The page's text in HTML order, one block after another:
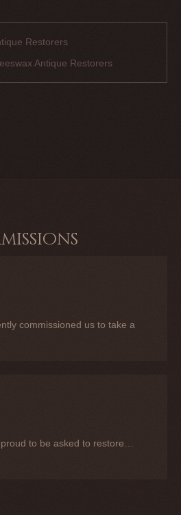
Restorers
Antique Restorers
commissioned us to take a
to be asked to restore…